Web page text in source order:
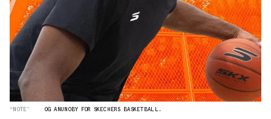
“NOTE” OG ANUNOBY FOR SKECHERS BASKETBALL.